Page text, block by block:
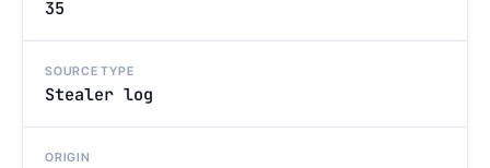
35
SOURCE TYPE
Stealer log
ORIGIN